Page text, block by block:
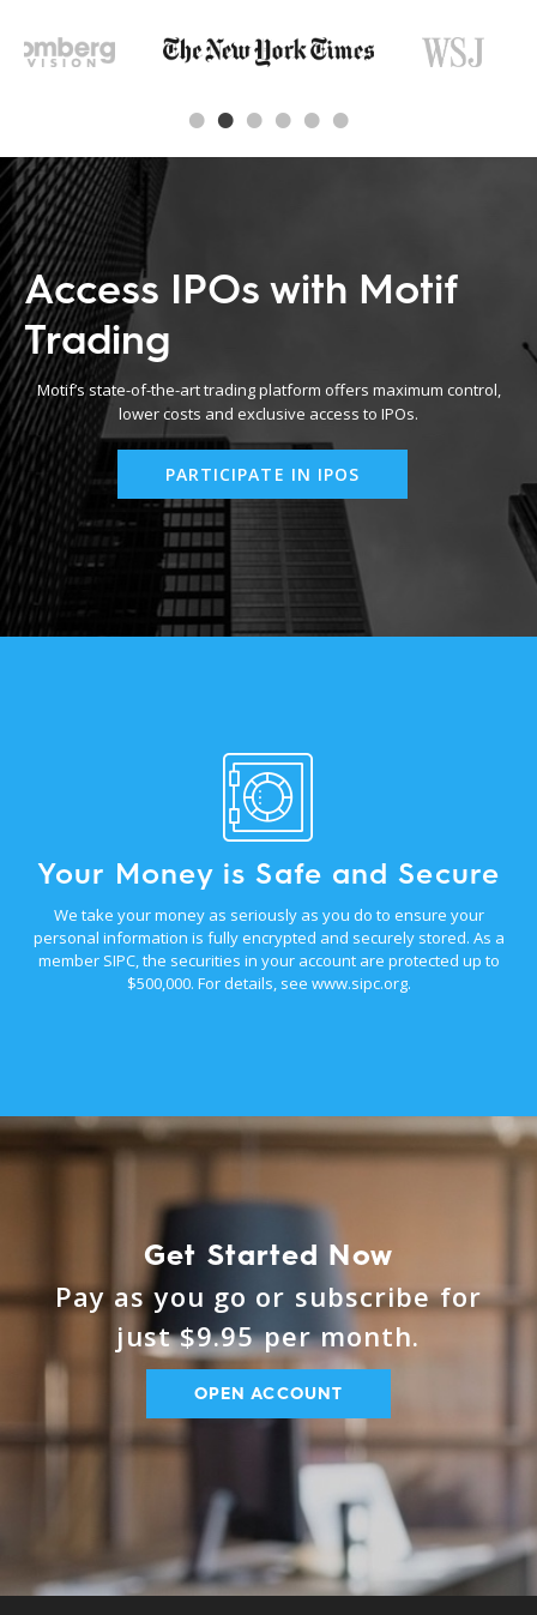
Access IPOs with Motif
Trading
Motif’s state-of-the-art trading platform offers maximum control,
lower costs and exclusive access to IPOs.
PARTICIPATE IN IPOS
Your Money is Safe and Secure
We take your money as seriously as you do to ensure your
personal information is fully encrypted and securely stored. As a
member SIPC, the securities in your account are protected up to
$500,000. For details, see www.sipc.org.
Get Started Now
Pay as you go or subscribe for
just $9.95 per month.
OPEN ACCOUNT